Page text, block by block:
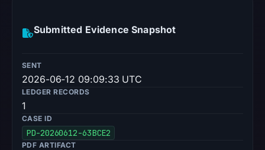
Submitted Evidence Snapshot
SENT
2026-06-12 09:09:33 UTC
LEDGER RECORDS
1
CASE ID
PD-20260612-63BCE2
PDF ARTIFACT